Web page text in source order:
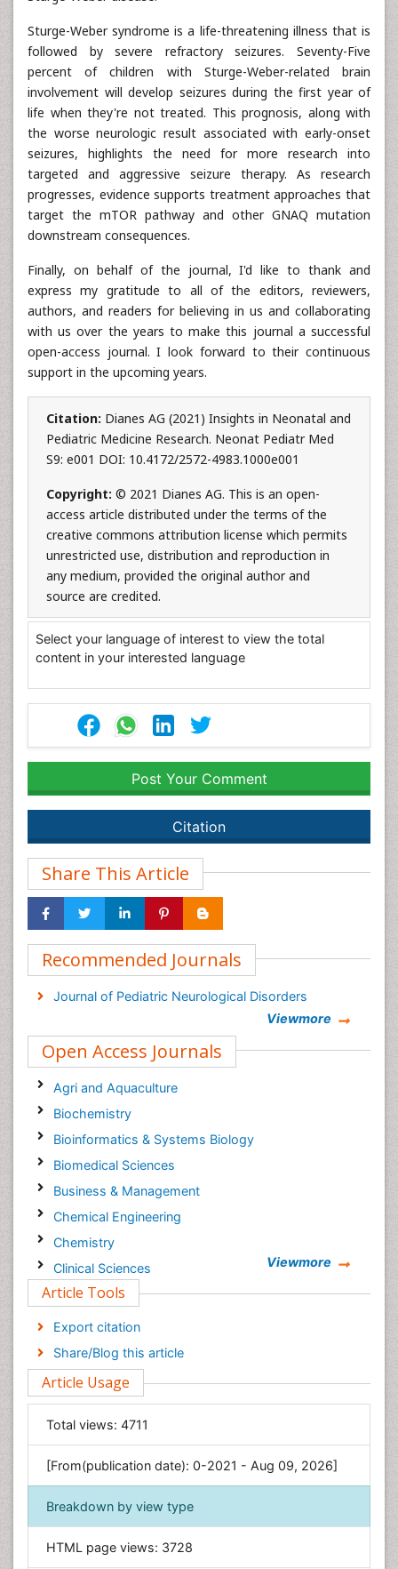
Sturge-Weber syndrome is a life-threatening illness that is
followed by severe refractory seizures. Seventy-Five
percent of children with Sturge-Weber-related brain
involvement will develop seizures during the first year of
life when they're not treated. This prognosis, along with
the worse neurologic result associated with early-onset
seizures, highlights the need for more research into
targeted and aggressive seizure therapy. As research
progresses, evidence supports treatment approaches that
target the mTOR pathway and other GNAQ mutation
downstream consequences.
Finally, on behalf of the journal, I'd like to thank and
express my gratitude to all of the editors, reviewers,
authors, and readers for believing in us and collaborating
with us over the years to make this journal a successful
open-access journal. I look forward to their continuous
support in the upcoming years.
Citation: Dianes AG (2021) Insights in Neonatal and
Pediatric Medicine Research. Neonat Pediatr Med
S9: e001 DOI: 10.4172/2572-4983.1000e001
Copyright: © 2021 Dianes AG. This is an open-
access article distributed under the terms of the
creative commons attribution license which permits
unrestricted use, distribution and reproduction in
any medium, provided the original author and
source are credited.
Select your language of interest to view the total
content in your interested language
Post Your Comment
Citation
Share This Article
Recommended Journals
Journal of Pediatric Neurological Disorders
Viewmore
Open Access Journals
Agri and Aquaculture
Biochemistry
Bioinformatics & Systems Biology
Biomedical Sciences
Business & Management
Chemical Engineering
Chemistry
Clinical Sciences
Computer Science
Economics & Accounting
Engineering
Environmental Sciences
Food & Nutrition
General Science
Genetics & Molecular Biology
Geology & Earth Science
Immunology & Microbiology
Informatics
Materials Science
Viewmore
Article Tools
Export citation
Share/Blog this article
Article Usage
Total views: 4711
[From(publication date): 0-2021 - Aug 09, 2026]
Breakdown by view type
HTML page views: 3728